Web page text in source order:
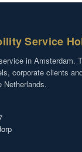
Service
in Amsterdam.
corporate clients
Netherlands.